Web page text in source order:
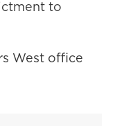
to
West office